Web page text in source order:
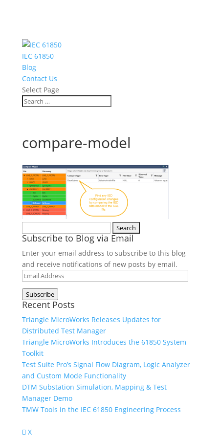
IEC 61850
Blog
Contact Us
Select Page
compare-model
for:
Subscribe to Blog via Email
Enter your email address to subscribe to this blog
and receive notifications of new posts by email.
Email
Address
Subscribe
Recent Posts
Triangle MicroWorks Releases Updates for
Distributed Test Manager
Triangle MicroWorks Introduces the 61850 System
Toolkit
Test Suite Pro’s Signal Flow Diagram, Logic Analyzer
and Custom Mode Functionality
DTM Substation Simulation, Mapping & Test
Manager Demo
TMW Tools in the IEC 61850 Engineering Process
X